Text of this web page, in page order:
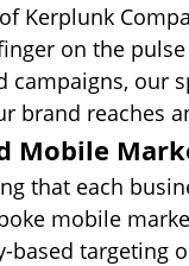
Kerplunk
on the
campaigns, our
brand reaches
Mobile
that each
mobile
based targeting